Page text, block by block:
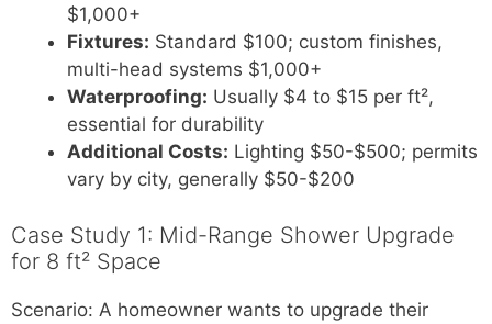
$1,000+
Fixtures: Standard $100; custom finishes,
multi-head systems $1,000+
Waterproofing: Usually $4 to $15 per ft²,
essential for durability
Additional Costs: Lighting $50-$500; permits
vary by city, generally $50-$200
Case Study 1: Mid-Range Shower Upgrade
for 8 ft² Space
Scenario: A homeowner wants to upgrade their